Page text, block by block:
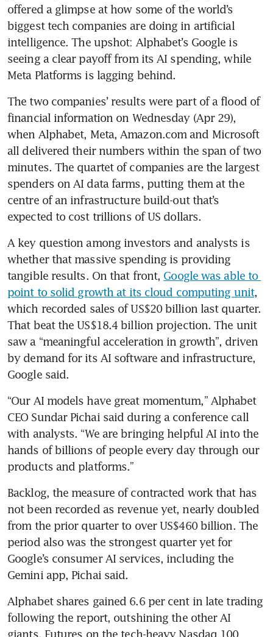
offered a glimpse at how some of the world’s
biggest tech companies are doing in artificial
intelligence. The upshot: Alphabet’s Google is
seeing a clear payoff from its AI spending, while
Meta Platforms is lagging behind.
The two companies’ results were part of a flood of
financial information on Wednesday (Apr 29),
when Alphabet, Meta, Amazon.com and Microsoft
all delivered their numbers within the span of two
minutes. The quartet of companies are the largest
spenders on AI data farms, putting them at the
centre of an infrastructure build-out that’s
expected to cost trillions of US dollars.
A key question among investors and analysts is
whether that massive spending is providing
tangible results. On that front, Google was able to
point to solid growth at its cloud computing unit,
which recorded sales of US$20 billion last quarter.
That beat the US$18.4 billion projection. The unit
saw a “meaningful acceleration in growth”, driven
by demand for its AI software and infrastructure,
Google said.
“Our AI models have great momentum,” Alphabet
CEO Sundar Pichai said during a conference call
with analysts. “We are bringing helpful AI into the
hands of billions of people every day through our
products and platforms.”
Backlog, the measure of contracted work that has
not been recorded as revenue yet, nearly doubled
from the prior quarter to over US$460 billion. The
period also was the strongest quarter yet for
Google’s consumer AI services, including the
Gemini app, Pichai said.
Alphabet shares gained 6.6 per cent in late trading
following the report, outshining the other AI
giants. Futures on the tech-heavy Nasdaq 100